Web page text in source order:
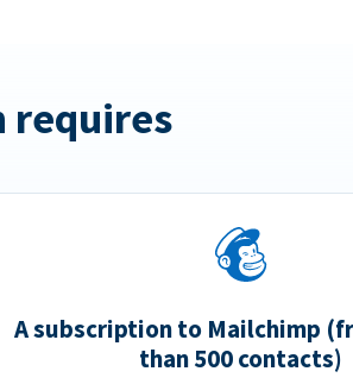
requires
A subscription to Mailchimp
than 500 contacts)